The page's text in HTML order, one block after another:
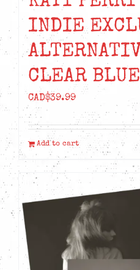
INDIE
CLEAR
CAD$39.99
Add to cart